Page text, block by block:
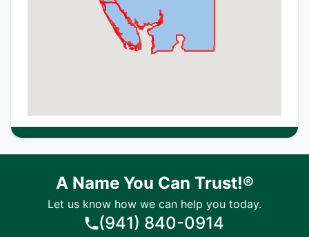
A Name You Can Trust!®
Let us know how we can help you today.
(941) 840-0914